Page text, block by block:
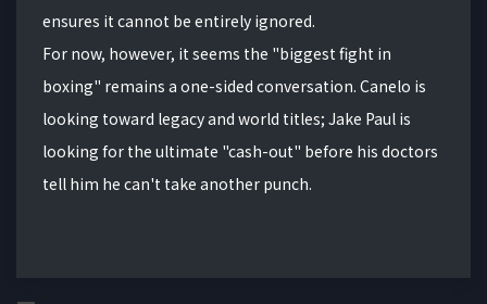
ensures it cannot be entirely ignored.
For now, however, it seems the "biggest fight in
boxing" remains a one-sided conversation. Canelo is
looking toward legacy and world titles; Jake Paul is
looking for the ultimate "cash-out" before his doctors
tell him he can't take another punch.